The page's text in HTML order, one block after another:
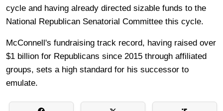
cycle and having already directed sizable funds to the
National Republican Senatorial Committee this cycle.
McConnell's fundraising track record, having raised over
$1 billion for Republicans since 2015 through affiliated
groups, sets a high standard for his successor to
emulate.